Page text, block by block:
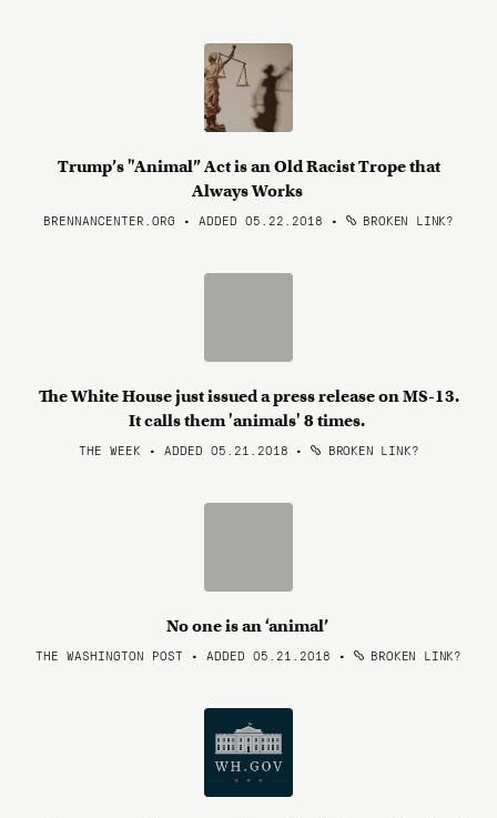
Trump’s "Animal” Act is an Old Racist Trope that
Always Works
BRENNANCENTER.ORG • ADDED 05.22.2018 • BROKEN LINK?
The White House just issued a press release on MS-13.
It calls them 'animals' 8 times.
THE WEEK • ADDED 05.21.2018 • BROKEN LINK?
No one is an ‘animal’
THE WASHINGTON POST • ADDED 05.21.2018 • BROKEN LINK?